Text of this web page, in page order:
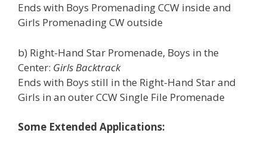
Ends with Boys Promenading CCW inside and
Girls Promenading CW outside
b) Right-Hand Star Promenade, Boys in the
Center: Girls Backtrack
Ends with Boys still in the Right-Hand Star and
Girls in an outer CCW Single File Promenade
Some Extended Applications: